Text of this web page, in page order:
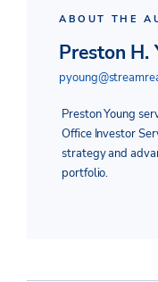
ABOUT THE
Preston H.
Preston Young
Office Investor
strategy and
portfolio.